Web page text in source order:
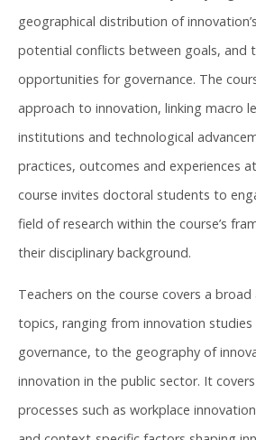
geographical distribution of
potential conflicts between goals, and
opportunities for governance. The
approach to innovation, linking macro
institutions and technological
practices, outcomes and experiences
course invites doctoral students to
field of research within the course’s
their disciplinary background.
Teachers on the course covers a
topics, ranging from innovation studies
governance, to the geography of
innovation in the public sector. It
processes such as workplace